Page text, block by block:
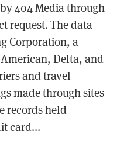
404 Media through
request. The data
Corporation, a
Delta, and
and travel
made through sites
records held
card...